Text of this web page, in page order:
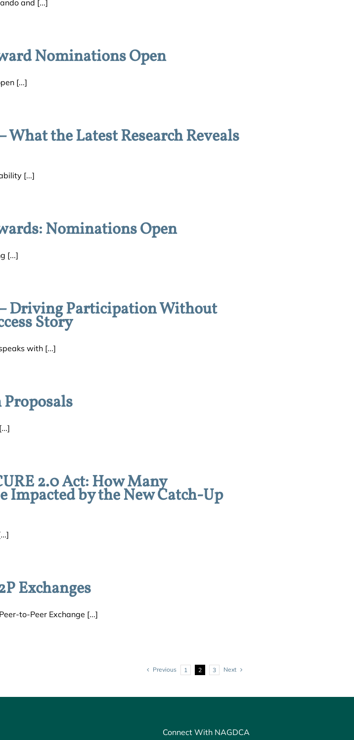
and [...]
Nominations Open
[...]
the Latest Research Reveals
[...]
Nominations Open
[...]
Driving Participation Without
Story
with [...]
2.0 Act: How Many
Impacted by the New Catch-Up
Exchanges
to-Peer Exchange [...]
Previous 1 2 3 Next
Connect With NAGDCA